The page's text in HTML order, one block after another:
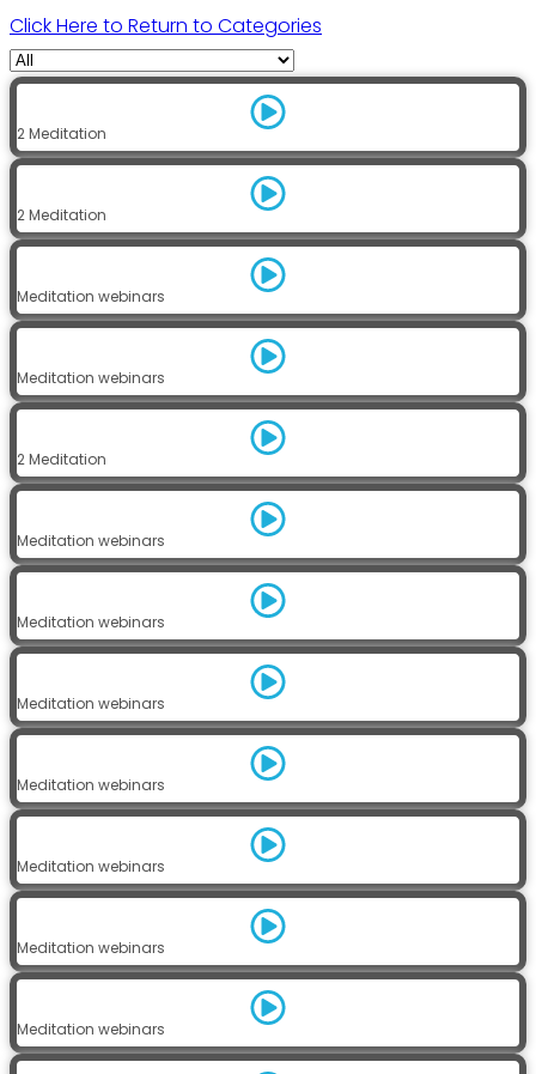
Click Here to Return to Categories
2 Meditation
2 Meditation
Meditation webinars
Meditation webinars
2 Meditation
Meditation webinars
Meditation webinars
Meditation webinars
Meditation webinars
Meditation webinars
Meditation webinars
Meditation webinars